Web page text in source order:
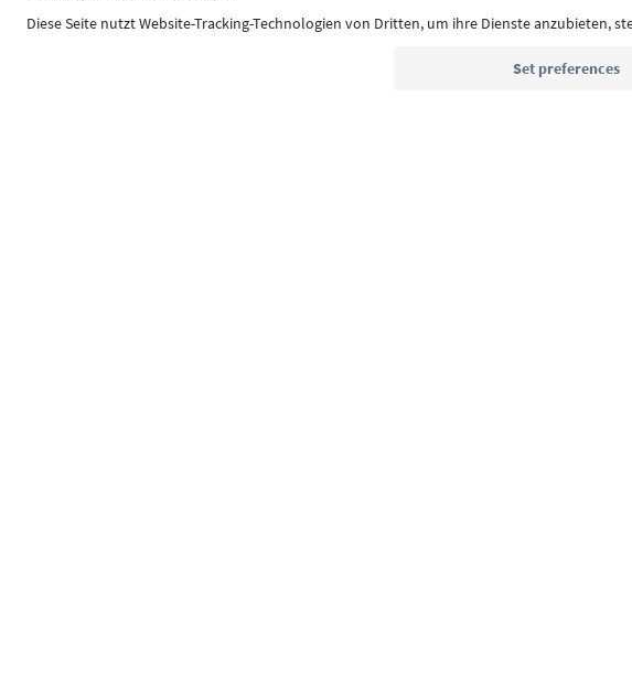
With the